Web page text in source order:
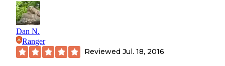
Dan N.
Ranger
Reviewed Jul. 18, 2016